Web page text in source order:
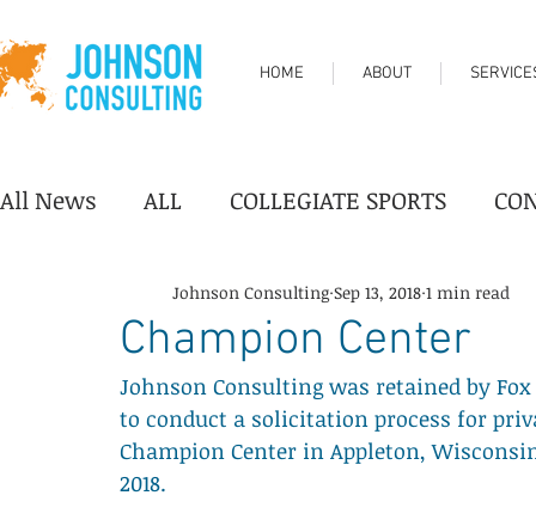
HOME ABOUT
All News ALL COLLEGIATE SPORTS
DESTINATION/TOURISM FAIRGROUNDS
PERFORMING ARTS CENTER
YOUTH SPORTS
Champion Center
Johnson Consulting Sep 13, 2018 1 min read
Johnson Consulting was retained by
to conduct a solicitation process for
Champion Center in Appleton,
2018.